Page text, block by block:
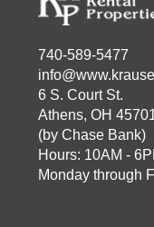
740-589-5477
6 S. Court St.
Athens, OH
(by Chase Bank)
Hours: 10AM -
Monday through